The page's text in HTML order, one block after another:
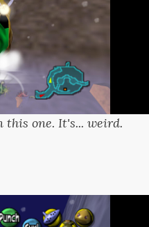
this one. It's... weird.